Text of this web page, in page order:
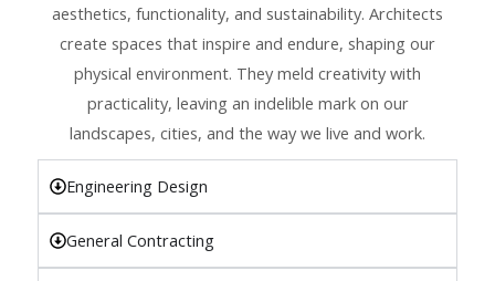
aesthetics, functionality, and sustainability. Architects
create spaces that inspire and endure, shaping our
physical environment. They meld creativity with
practicality, leaving an indelible mark on our
landscapes, cities, and the way we live and work.
Engineering Design
General Contracting